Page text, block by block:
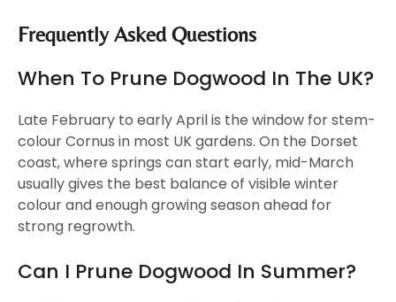
Frequently Asked Questions
When To Prune Dogwood In The UK?
Late February to early April is the window for stem-
colour Cornus in most UK gardens. On the Dorset
coast, where springs can start early, mid-March
usually gives the best balance of visible winter
colour and enough growing season ahead for
strong regrowth.
Can I Prune Dogwood In Summer?